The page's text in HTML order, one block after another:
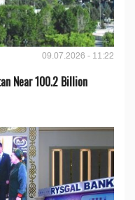
09.07.2026 - 11:22
Near 100.2 Billion